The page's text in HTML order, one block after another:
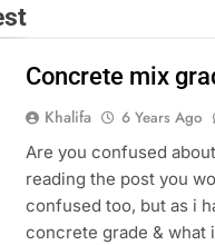
Concrete mix
Khalifa 6 Years Ago
Are you confused
reading the post you
confused too, but as i
concrete grade & what